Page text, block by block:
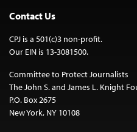
Contact Us
CPJ is a 501(c)3 non-profit.
Our EIN is 13-3081500.
Committee to Protect Journalists
The John S. and James L. Knight
P.O. Box 2675
New York, NY 10108